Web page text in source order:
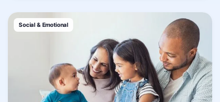
Social & Emotional